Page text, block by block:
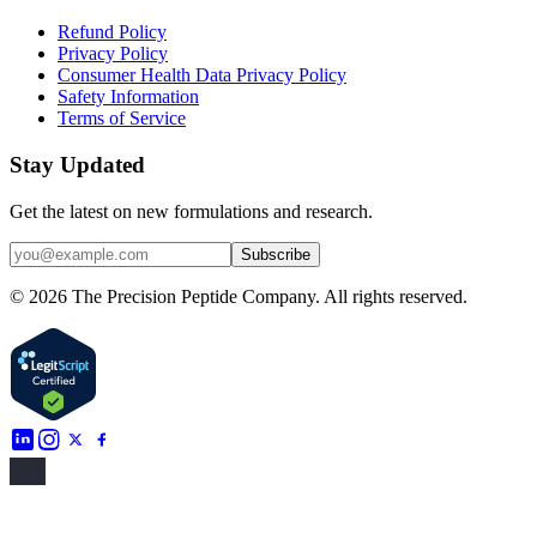
Refund Policy
Privacy Policy
Consumer Health Data Privacy Policy
Safety Information
Terms of Service
Stay Updated
Get the latest on new formulations and research.
Subscribe
© 2026 The Precision Peptide Company. All rights reserved.